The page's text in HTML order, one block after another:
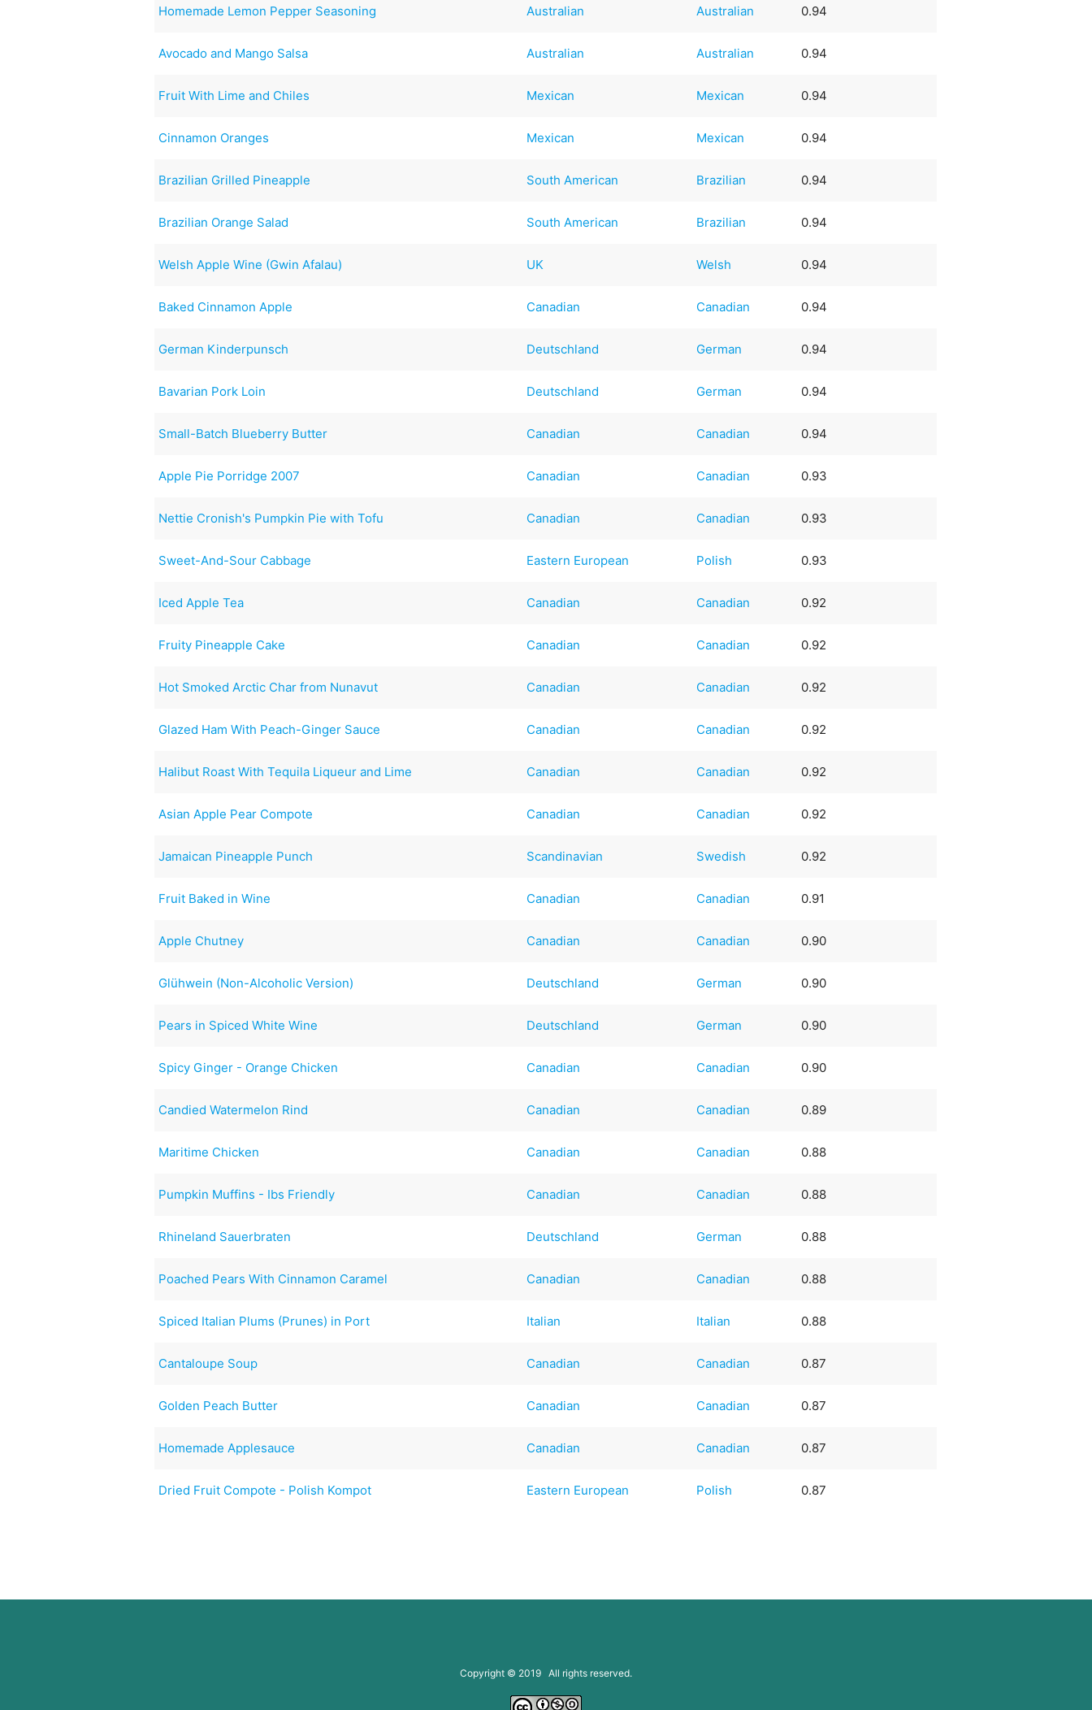
Homemade Lemon Pepper Seasoning Australian Australian 0.94
Avocado and Mango Salsa Australian Australian 0.94
Fruit With Lime and Chiles Mexican Mexican 0.94
Cinnamon Oranges Mexican Mexican 0.94
Brazilian Grilled Pineapple South American Brazilian 0.94
Brazilian Orange Salad South American Brazilian 0.94
Welsh Apple Wine (Gwin Afalau) UK Welsh 0.94
Baked Cinnamon Apple Canadian Canadian 0.94
German Kinderpunsch Deutschland German 0.94
Bavarian Pork Loin Deutschland German 0.94
Small-Batch Blueberry Butter Canadian Canadian 0.94
Apple Pie Porridge 2007 Canadian Canadian 0.93
Nettie Cronish's Pumpkin Pie with Tofu Canadian Canadian 0.93
Sweet-And-Sour Cabbage Eastern European Polish 0.93
Iced Apple Tea Canadian Canadian 0.92
Fruity Pineapple Cake Canadian Canadian 0.92
Hot Smoked Arctic Char from Nunavut Canadian Canadian 0.92
Glazed Ham With Peach-Ginger Sauce Canadian Canadian 0.92
Halibut Roast With Tequila Liqueur and Lime Canadian Canadian 0.92
Asian Apple Pear Compote Canadian Canadian 0.92
Jamaican Pineapple Punch Scandinavian Swedish 0.92
Fruit Baked in Wine Canadian Canadian 0.91
Apple Chutney Canadian Canadian 0.90
Glühwein (Non-Alcoholic Version) Deutschland German 0.90
Pears in Spiced White Wine Deutschland German 0.90
Spicy Ginger - Orange Chicken Canadian Canadian 0.90
Candied Watermelon Rind Canadian Canadian 0.89
Maritime Chicken Canadian Canadian 0.88
Pumpkin Muffins - Ibs Friendly Canadian Canadian 0.88
Rhineland Sauerbraten Deutschland German 0.88
Poached Pears With Cinnamon Caramel Canadian Canadian 0.88
Spiced Italian Plums (Prunes) in Port Italian Italian 0.88
Cantaloupe Soup Canadian Canadian 0.87
Golden Peach Butter Canadian Canadian 0.87
Homemade Applesauce Canadian Canadian 0.87
Dried Fruit Compote - Polish Kompot Eastern European Polish 0.87
Copyright © 2019 All rights reserved.